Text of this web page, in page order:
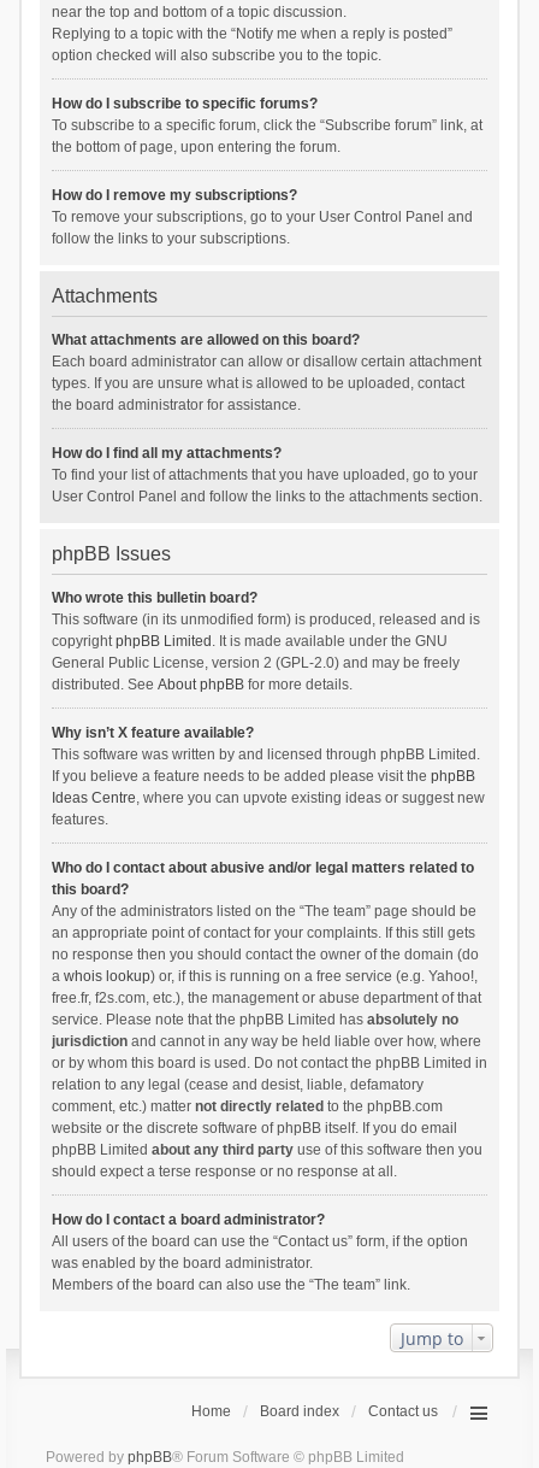
near the top and bottom of a topic discussion.
Replying to a topic with the “Notify me when a reply is posted”
option checked will also subscribe you to the topic.
How do I subscribe to specific forums?
To subscribe to a specific forum, click the “Subscribe forum” link, at
the bottom of page, upon entering the forum.
How do I remove my subscriptions?
To remove your subscriptions, go to your User Control Panel and
follow the links to your subscriptions.
Attachments
What attachments are allowed on this board?
Each board administrator can allow or disallow certain attachment
types. If you are unsure what is allowed to be uploaded, contact
the board administrator for assistance.
How do I find all my attachments?
To find your list of attachments that you have uploaded, go to your
User Control Panel and follow the links to the attachments section.
phpBB Issues
Who wrote this bulletin board?
This software (in its unmodified form) is produced, released and is
copyrightphpBB Limited . It is made available under the GNU
General Public License, version 2 (GPL-2.0) and may be freely
distributed. See About phpBBfor more details.
Why isn’t X feature available?
This software was written by and licensed through phpBB Limited.
If you believe a feature needs to be added please visit the phpBB
Ideas Centre, where you can upvote existing ideas or suggest new
features.
Who do I contact about abusive and/or legal matters related to
this board?
Any of the administrators listed on the “The team” page should be
an appropriate point of contact for your complaints. If this still gets
no response then you should contact the owner of the domain (do
a whois lookup) or, if this is running on a free service (e.g. Yahoo!,
free.fr, f2s.com, etc.), the management or abuse department of that
service. Please note that the phpBB Limited has absolutely no
jurisdictionand cannot in any way be held liable over how, where
or by whom this board is used. Do not contact the phpBB Limited in
relation to any legal (cease and desist, liable, defamatory
comment, etc.) matter not directly related to the phpBB.com
website or the discrete software of phpBB itself. If you do email
phpBB Limited about any third partyuse of this software then you
should expect a terse response or no response at all.
How do I contact a board administrator?
All users of the board can use the “Contact us” form, if the option
was enabled by the board administrator.
Members of the board can also use the “The team” link.
Jump to
Home Board index Contact us
Powered by phpBB® Forum Software © phpBB Limited